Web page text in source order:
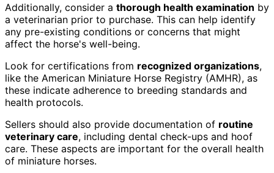
Additionally, consider a thorough health examination by
a veterinarian prior to purchase. This can help identify
any pre-existing conditions or concerns that might
affect the horse's well-being.
Look for certifications from recognized organizations,
like the American Miniature Horse Registry (AMHR), as
these indicate adherence to breeding standards and
health protocols.
Sellers should also provide documentation of routine
veterinary care, including dental check-ups and hoof
care. These aspects are important for the overall health
of miniature horses.